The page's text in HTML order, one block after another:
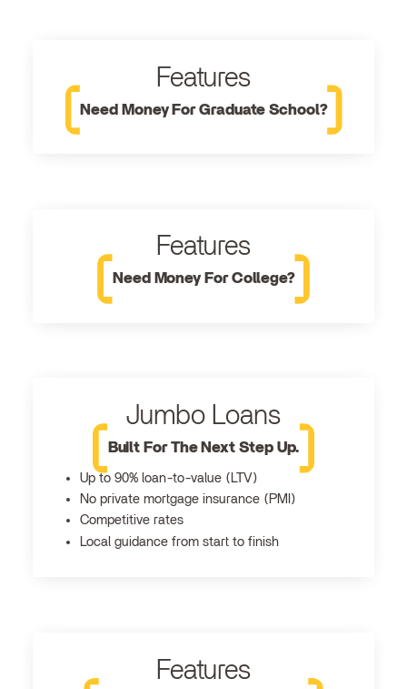
Features
Need Money For Graduate School?
Features
Need Money For College?
Jumbo Loans
Built For The Next Step Up.
Up to 90% loan-to-value (LTV)
No private mortgage insurance (PMI)
Competitive rates
Local guidance from start to finish
Features